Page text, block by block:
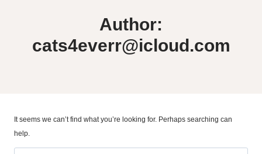
Author:
cats4everr@icloud.com
It seems we can’t find what you’re looking for. Perhaps searching can
help.